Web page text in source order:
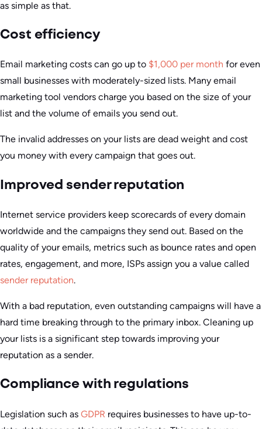
as simple as that.
Cost efficiency
Email marketing costs can go up to $1,000 per month for even
small businesses with moderately-sized lists. Many email
marketing tool vendors charge you based on the size of your
list and the volume of emails you send out.
The invalid addresses on your lists are dead weight and cost
you money with every campaign that goes out.
Improved sender reputation
Internet service providers keep scorecards of every domain
worldwide and the campaigns they send out. Based on the
quality of your emails, metrics such as bounce rates and open
rates, engagement, and more, ISPs assign you a value called
sender reputation.
With a bad reputation, even outstanding campaigns will have a
hard time breaking through to the primary inbox. Cleaning up
your lists is a significant step towards improving your
reputation as a sender.
Compliance with regulations
Legislation such as GDPR requires businesses to have up-to-